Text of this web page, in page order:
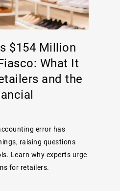
$154 Million
What It
and the
error has
raising questions
Learn why experts urge
for retailers.